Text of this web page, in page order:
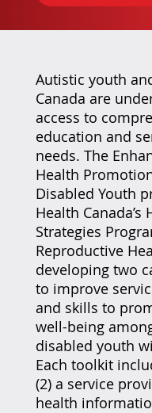
Autistic youth
Canada are
access to
education and
needs. The
Health
Disabled Youth
Health Canada’s
Strategies
Reproductive
developing two
to improve
and skills to
well-being
disabled youth
Each toolkit
(2) a service
health